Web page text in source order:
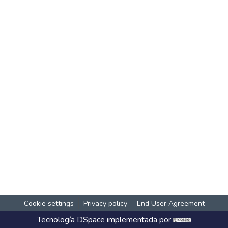
Cookie settings Privacy policy End User Agreement
Tecnología DSpace implementada por